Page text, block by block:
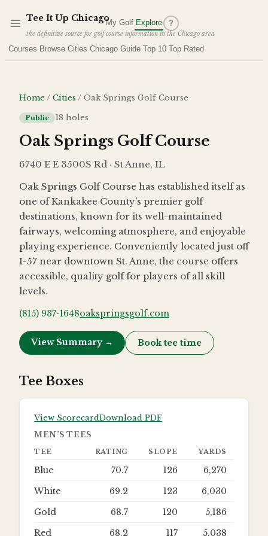
Tee It Up Chicago
the definitive source for golf course information in the Chicago area
My Golf Explore ?
Courses Browse Cities Chicago Guide Top 10 Top Rated
Home / Cities / Oak Springs Golf Course
Public 18 holes
Oak Springs Golf Course
6740 E E 3500S Rd · St Anne, IL
Oak Springs Golf Course has established itself as
one of Kankakee County’s premier golf
destinations, known for its well-maintained
fairways, welcoming atmosphere, and enjoyable
playing experience. Conveniently located just off
I-57 near downtown St. Anne, the course offers
accessible, quality golf for players of all skill
levels.
(815) 937-1648oakspringsgolf.com
View Summary → Book tee time
Tee Boxes
View ScorecardDownload PDF
MEN’S TEES
TEE RATING SLOPE YARDS
Blue 70.7 126
6,270
White
69.2 123
6,030
Gold
68.7 120
5,186
Red
68.2 117 5,038